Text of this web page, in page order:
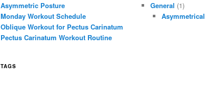
Asymmetric Posture
Monday Workout Schedule
Oblique Workout for Pectus Carinatum
Pectus Carinatum Workout Routine
General (1)
Asymmetrical
TAGS